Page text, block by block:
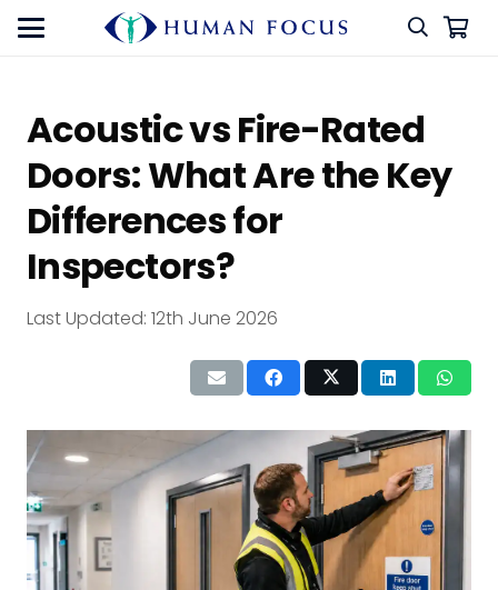
Acoustic vs Fire-Rated
Doors: What Are the Key
Differences for
Inspectors?
Last Updated: 12th June 2026